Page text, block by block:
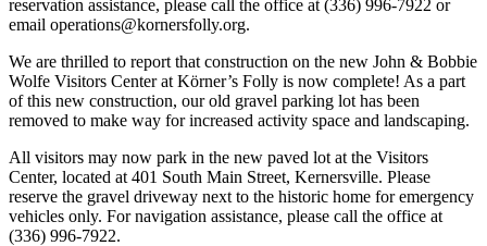
reservation assistance, please call the office at (336) 996-7922 or
email operations@kornersfolly.org.
We are thrilled to report that construction on the new John & Bobbie
Wolfe Visitors Center at Körner’s Folly is now complete! As a part
of this new construction, our old gravel parking lot has been
removed to make way for increased activity space and landscaping.
All visitors may now park in the new paved lot at the Visitors
Center, located at 401 South Main Street, Kernersville. Please
reserve the gravel driveway next to the historic home for emergency
vehicles only. For navigation assistance, please call the office at
(336) 996-7922.